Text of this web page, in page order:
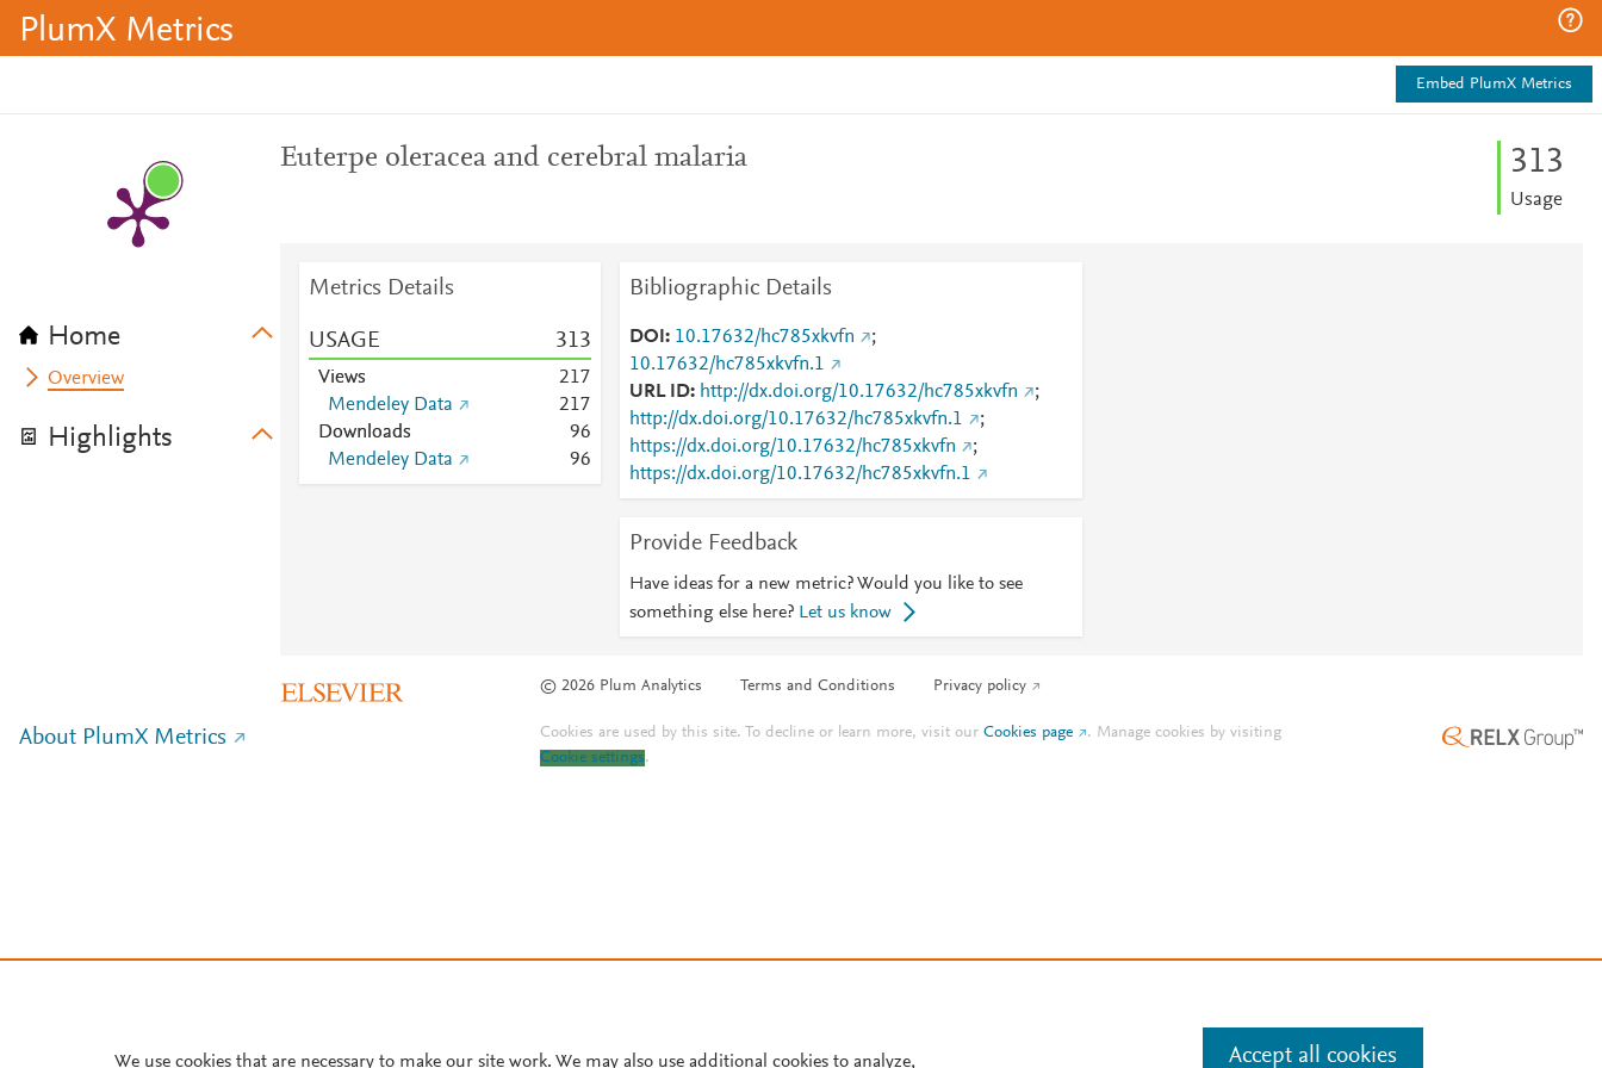
PlumX Metrics
Embed PlumX Metrics
Home
Overview
Highlights
Euterpe oleracea and cerebral malaria 313
Usage
Metrics Details
USAGE 313
Views 217
Mendeley Data
217
Downloads
96
Mendeley Data
96
Bibliographic Details
DOI 10.17632/hc785xkvfn
;
10.17632/hc785xkvfn.1
URL ID
http://dx.doi.org/10.17632/hc785xkvfn
;
http://dx.doi.org/10.17632/hc785xkvfn.1
;
https://dx.doi.org/10.17632/hc785xkvfn
;
https://dx.doi.org/10.17632/hc785xkvfn.1
Provide Feedback
Have ideas for a new metric? Would you like to see
something else here? Let us know
© 2026 Plum Analytics Terms and Conditions Privacy policy
About PlumX Metrics Cookies are used by this site. To decline or learn more, visit ourCookies page . Manage cookies by visiting
Cookie settings.
We use cookies that are necessary to make our site work. We may also use additional cookies to analyze, Accept all cookies